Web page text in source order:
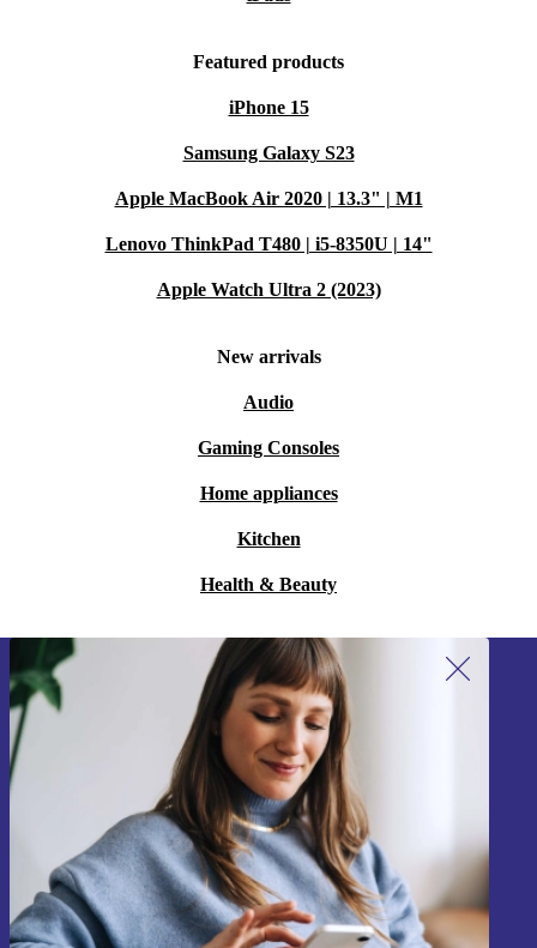
Featured products
iPhone 15
Samsung Galaxy S23
Apple MacBook Air 2020 | 13.3" | M1
Lenovo ThinkPad T480 | i5-8350U | 14"
Apple Watch Ultra 2 (2023)
New arrivals
Audio
Gaming Consoles
Home appliances
Kitchen
Health & Beauty
Sign up for our newsletter!
Never miss an offer again.
Sign up
Information about the use of personal data can be found in our
Privacy policy